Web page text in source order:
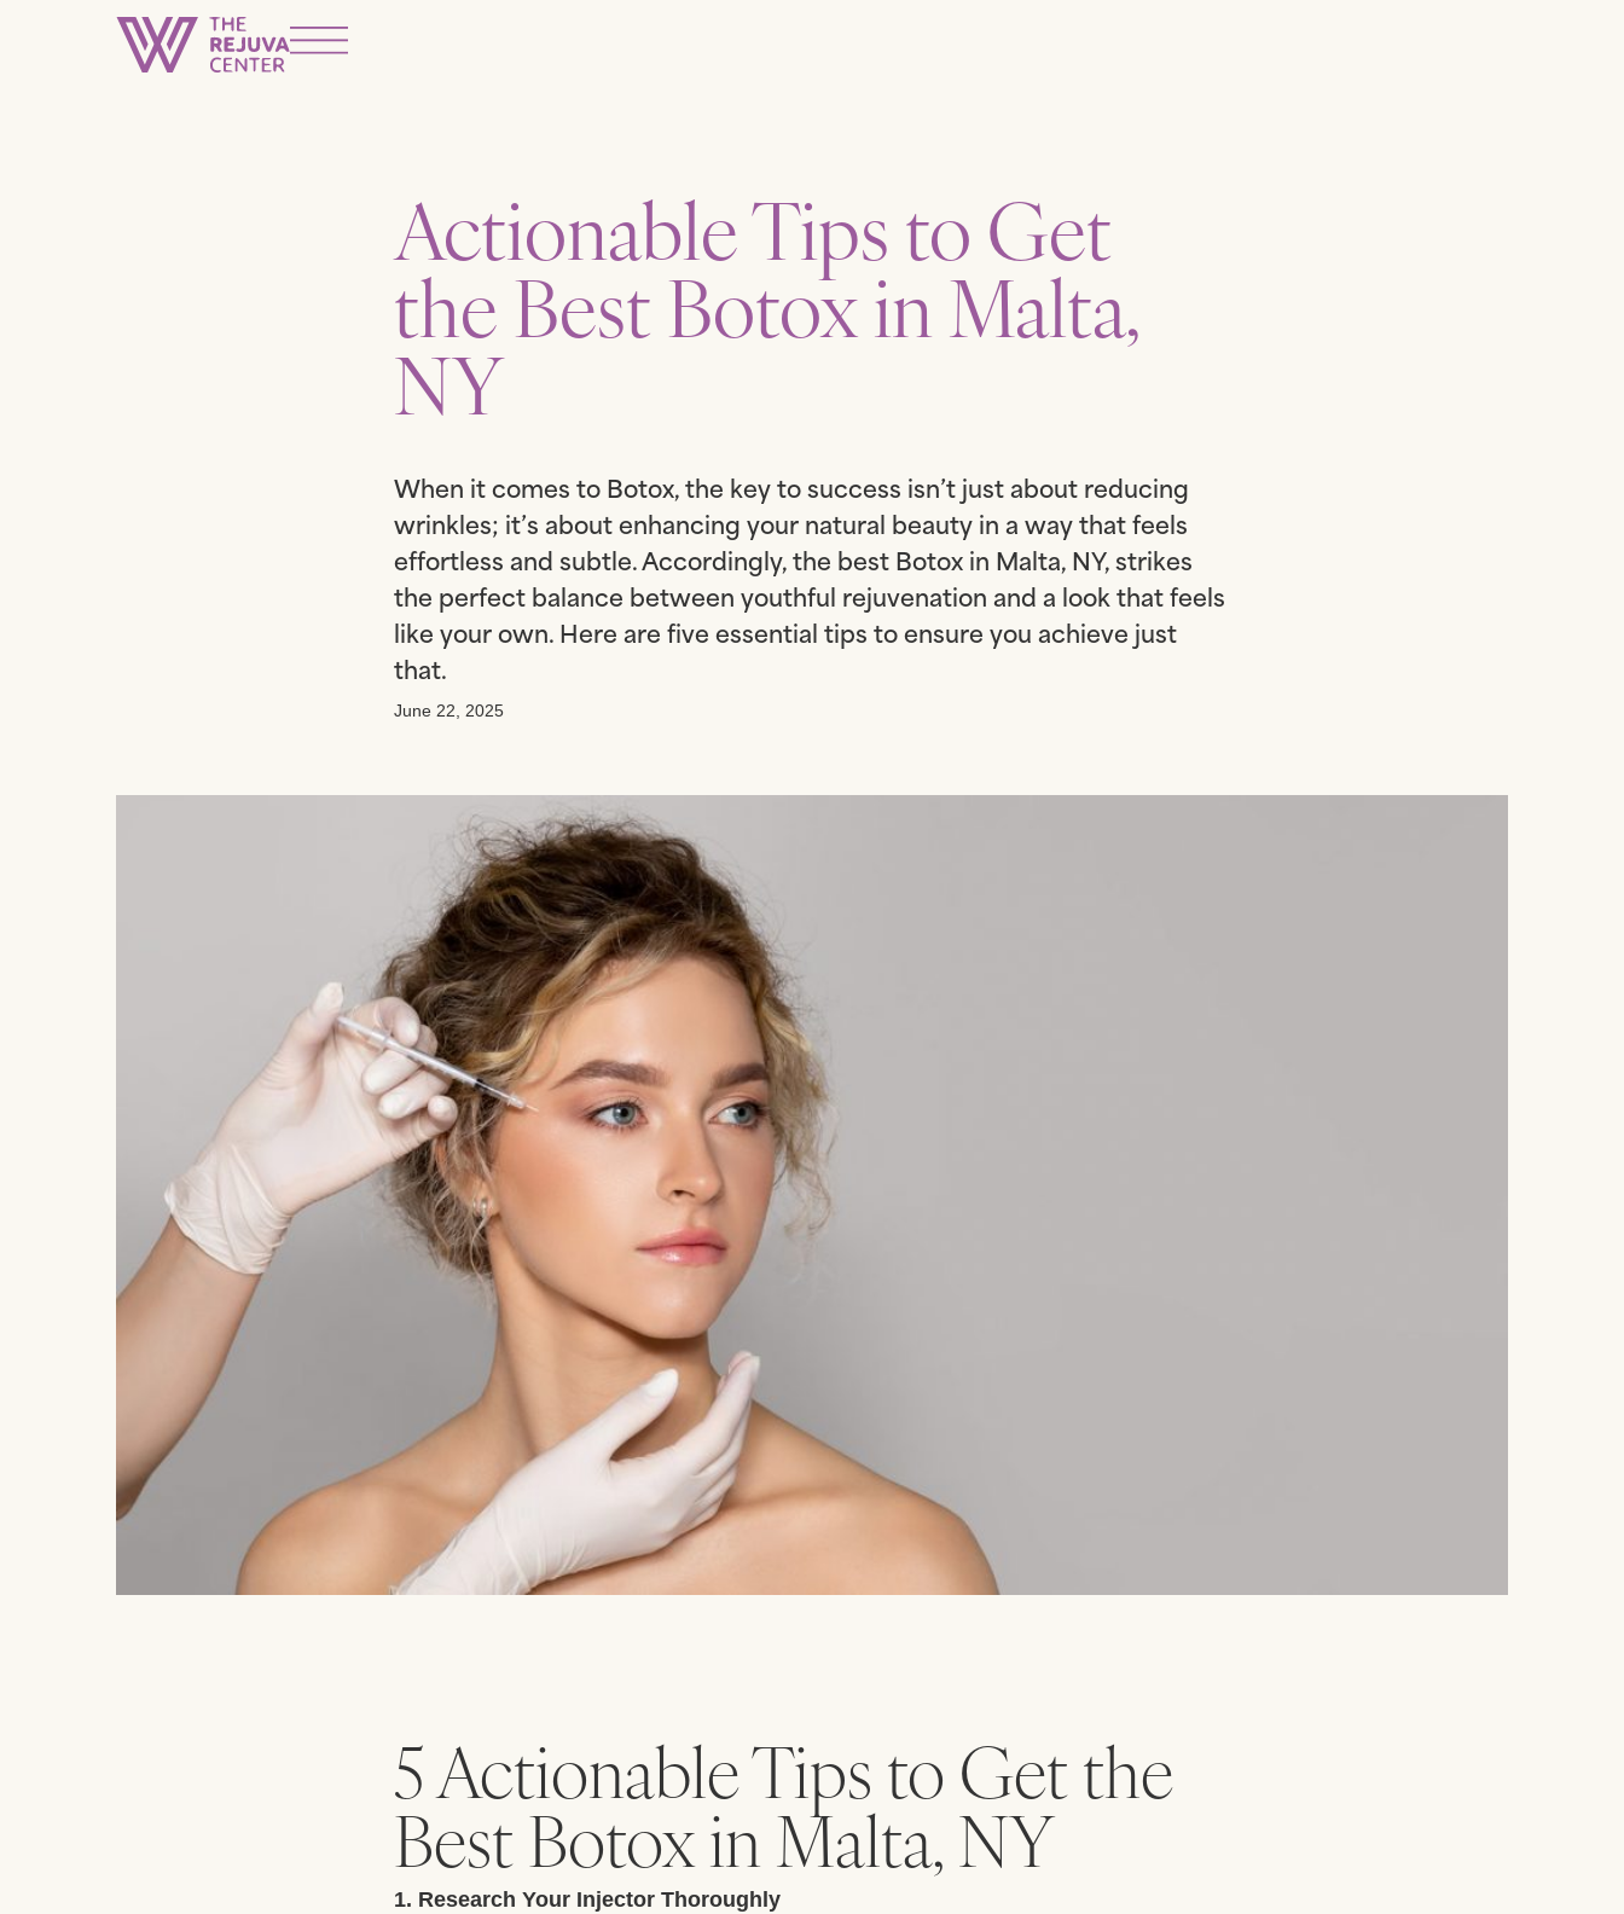
Actionable Tips to Get
the Best Botox in Malta,
NY
When it comes to Botox, the key to success isn’t just about reducing
wrinkles; it’s about enhancing your natural beauty in a way that feels
effortless and subtle. Accordingly, the best Botox in Malta, NY, strikes
the perfect balance between youthful rejuvenation and a look that feels
like your own. Here are five essential tips to ensure you achieve just
that.
June 22, 2025
5 Actionable Tips to Get the
Best Botox in Malta, NY
1. Research Your Injector Thoroughly